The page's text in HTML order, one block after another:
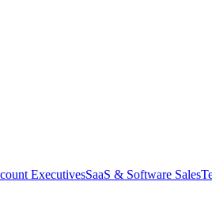
ExecutivesSaaS & Software Sales